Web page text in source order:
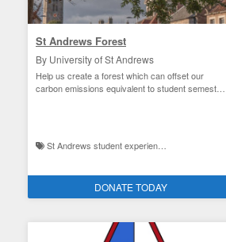
St Andrews Forest
By University of St Andrews
Help us create a forest which can offset our
carbon emissions equivalent to student semester
St Andrews student experience / Facilities improvement and the environment
DONATE TODAY